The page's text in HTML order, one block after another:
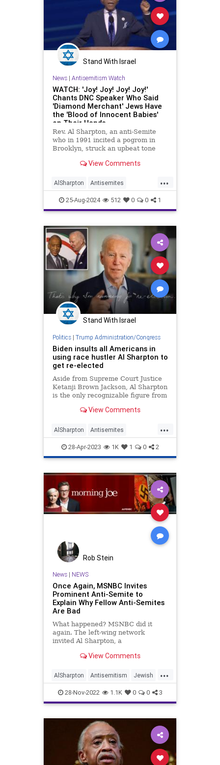
Stand With Israel
News| Antisemitism Watch
WATCH: 'Joy! Joy! Joy! Joy!'
Chants DNC Speaker Who Said
'Diamond Merchant' Jews Have
the 'Blood of Innocent Babies'
on Their Hands
Rev. Al Sharpton, an anti-Semite
who in 1991 incited a pogrom in
Brooklyn, struck an upbeat tone
Thursday at the Democratic
View Comments
...
AlSharpton Antisemites
Antisemtism DNC Democrats
Jewish
25-Aug-2024 512 0 0 1
Stand With Israel
Politics| Trump Administration/Congress
Biden insults all Americans in
using race hustler Al Sharpton to
get re-elected
Aside from Supreme Court Justice
Ketanji Brown Jackson, Al Sharpton
is the only recognizable figure from
View Comments
...
AlSharpton Antisemites
JoeBiden Politics RaceHustlers
28-Apr-2023 1K 1 0 2
Rob Stein
News| NEWS
Once Again, MSNBC Invites
Prominent Anti-Semite to
Explain Why Fellow Anti-Semites
Are Bad
What happened? MSNBC did it
again. The left-wing network
invited Al Sharpton, a
Joe to explain why his fellow anti-
platform. Seriously? Yes.
Why? Because Al Sharpton
supports the Democr
View Comments
...
AlSharpton Antisemitism Jewish
MainstreamMedia MSNBC
28-Nov-2022 1.1K 0 0 3